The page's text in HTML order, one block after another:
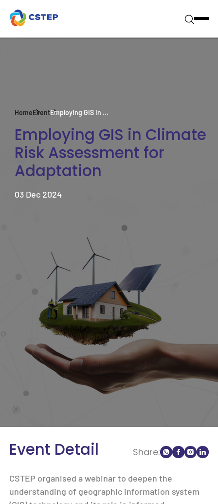
HomeEventEmploying GIS in ...
Employing GIS in Climate
Risk Assessment for
Adaptation
03 Dec 2024
Event Detail Share:
CSTEP organised a webinar to deepen the
understanding of geographic information system